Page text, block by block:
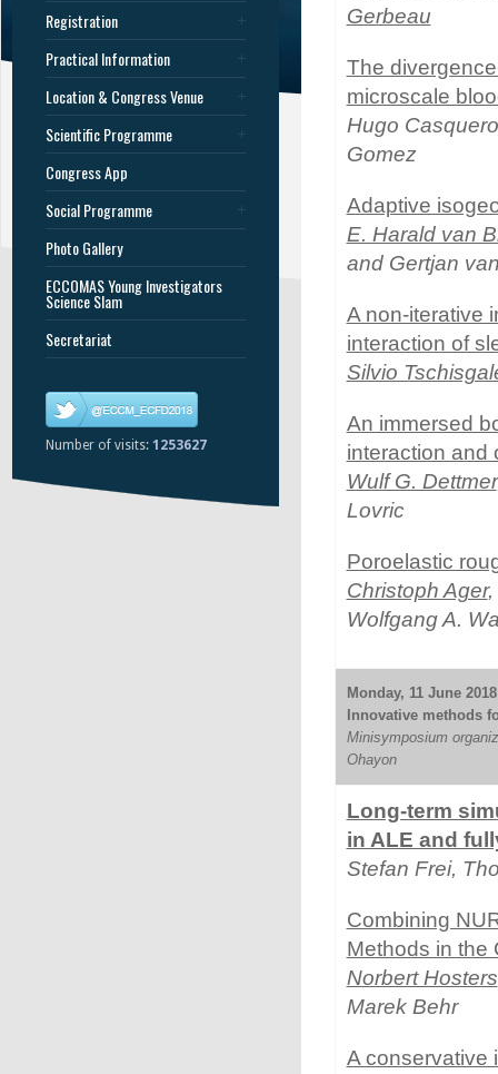
Registration
Practical Information
Location & Congress Venue
Scientific Programme
Congress App
Social Programme
Photo Gallery
ECCOMAS Young Investigators
Science Slam
Secretariat
Number of visits: 1253627
Gerbeau
The
microscale
Hugo
Gomez
Adaptive
E. Harald van
and Gertjan
A non-iterative
interaction of
Silvio
An immersed
interaction and
Wulf G. Dettmer
Lovric
Poroelastic
Christoph Ager,
Wolfgang A.
Monday, 11 June
Innovative methods
Minisymposium
Ohayon
Long-term
in ALE and
Stefan Frei,
Combining
Methods in the
Norbert Hosters
Marek Behr
A conservative